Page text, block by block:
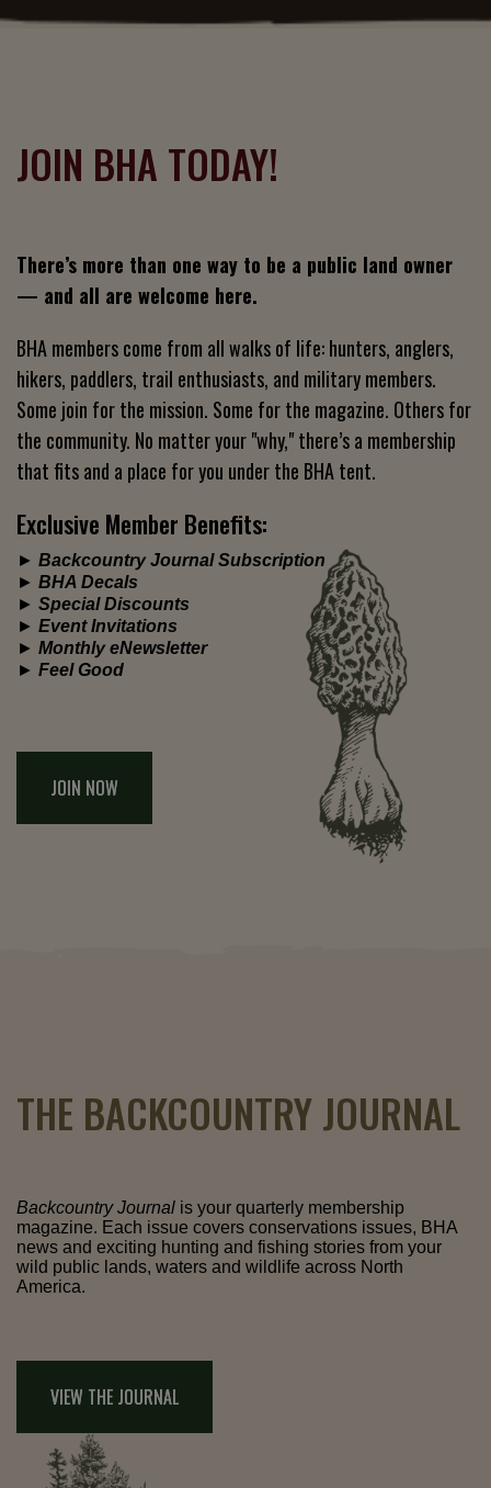
JOIN BHA TODAY!
There’s more than one way to be a public land owner
— and all are welcome here.
BHA members come from all walks of life: hunters, anglers,
hikers, paddlers, trail enthusiasts, and military members.
Some join for the mission. Some for the magazine. Others for
the community. No matter your "why," there’s a membership
that fits and a place for you under the BHA tent.
Exclusive Member Benefits:
► Backcountry Journal Subscription
► BHA Decals
► Special Discounts
► Event Invitations
► Monthly eNewsletter
► Feel Good
JOIN NOW
THE BACKCOUNTRY JOURNAL
Backcountry Journal is your quarterly membership
magazine. Each issue covers conservations issues, BHA
news and exciting hunting and fishing stories from your
wild public lands, waters and wildlife across North
America.
VIEW THE JOURNAL